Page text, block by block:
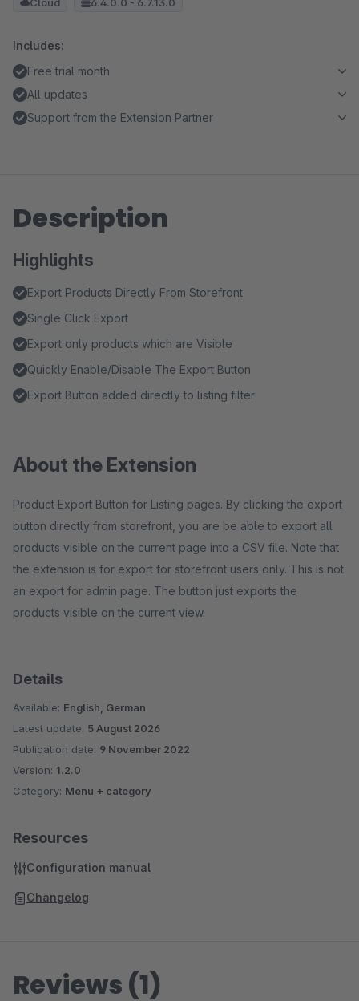
Includes:
Free trial month
All updates
Support from the Extension Partner
Description
Highlights
Export Products Directly From Storefront
Single Click Export
Export only products which are Visible
Quickly Enable/Disable The Export Button
Export Button added directly to listing filter
About the Extension
Product Export Button for Listing pages. By clicking the export
button directly from storefront, you are be able to export all
products visible on the current page into a CSV file. Note that
the extension is for export for storefront users only. This is not
an export for admin page. The button just exports the
products visible on the current view.
Details
Available: English, German
Latest update: 5 August 2026
Publication date: 9 November 2022
Version: 1.2.0
Category: Menu + category
Resources
Configuration manual
Changelog
Reviews (1)